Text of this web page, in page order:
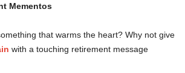
Mementos
that warms the heart? Why not give
with a touching retirement message